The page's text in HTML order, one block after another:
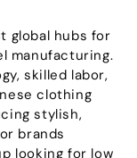
global hubs for
manufacturing.
,skilled labor,
clothing
stylish,
brands
looking for low